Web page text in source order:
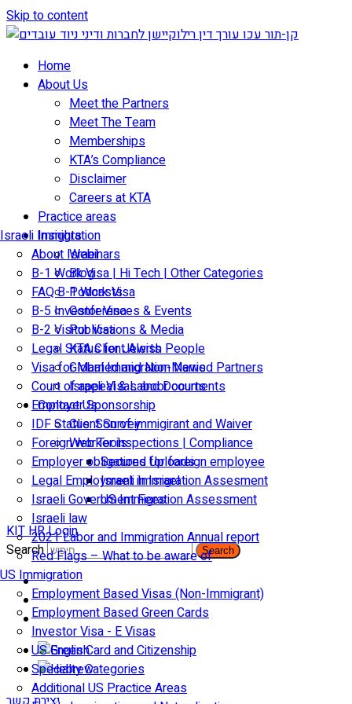
Skip to content
Home
About Us
Meet the Partners
Meet The Team
Memberships
KTA’s Compliance
Disclaimer
Careers at KTA
Practice areas
Israeli Immigration
About Israel
B-1 Work Visa | Hi Tech | Other Categories
FAQ B-1 Work Visa
B-5 Investor Visa
B-2 Visitor Visa
Legal Status for Jewish People
Visa for Married and Non-Married Partners
Court of appeal & Laboor courts
Employer Sponsorship
IDF Status: Son of immigirant and Waiver
Foreign worker inspections | Compliance
Employer obligations for foreign employee
Legal Employment in Israel
Israeli Government Fees
Israeli law
2021 Labor and Immigration Annual report
Red Flags – What to be aware of
US Immigration
Employment Based Visas (Non-Immigrant)
Employment Based Green Cards
Investor Visa - E Visas
US Green Card and Citizenship​
Specialty Categories
Additional US Practice Areas
Insights
Webinars
Blog
Podcasts
Conferences & Events
Publications & Media
KTA Client Alerts
Global Immigration News
Israeli Visas and Documents
Contact Us
Client Survey
Web Tools
Secured Uploads
Israeli Immigration Assesment
US Immigration Assessment
KIT HR Login
Search
Search